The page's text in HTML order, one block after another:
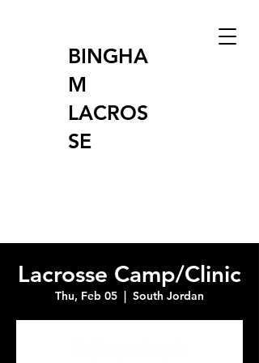
BINGHA
M
LACROS
SE
Lacrosse Camp/Clinic
Thu, Feb 05
  |
South Jordan